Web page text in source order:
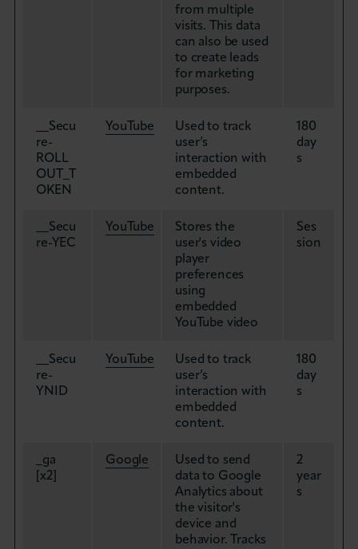
from multiple
visits. This data
can also be used
to create leads
for marketing
purposes.
__Secu
re-
ROLL
OUT_T
OKEN
YouTube
Used to track
user’s
interaction with
embedded
content.
180
day
s
__Secu
re-YEC
YouTube
Stores the
user's video
player
preferences
using
embedded
YouTube video
Ses
sion
__Secu
re-
YNID
YouTube
Used to track
user’s
interaction with
embedded
content.
180
day
s
_ga
[x2]
Google
Used to send
data to Google
Analytics about
the visitor's
device and
behavior. Tracks
2
year
s